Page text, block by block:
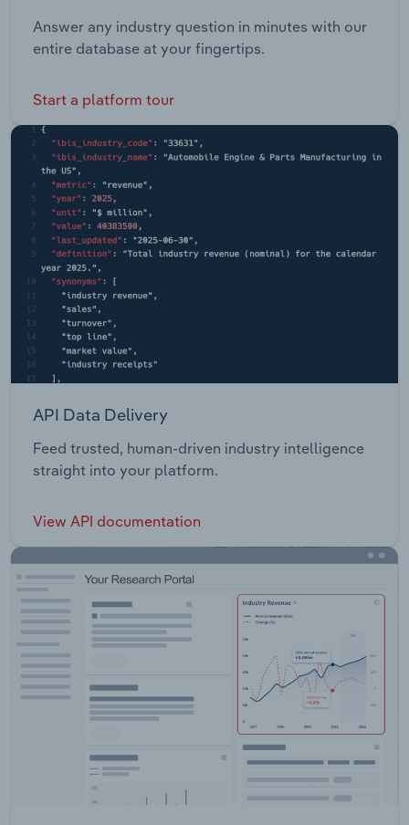
Answer any industry question in minutes with our
entire database at your fingertips.
Start a platform tour
API Data Delivery
Feed trusted, human-driven industry intelligence
straight into your platform.
View API documentation